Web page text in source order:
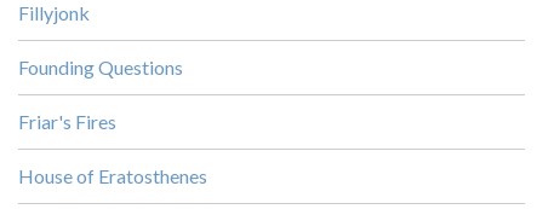
Fillyjonk
Founding Questions
Friar's Fires
House of Eratosthenes